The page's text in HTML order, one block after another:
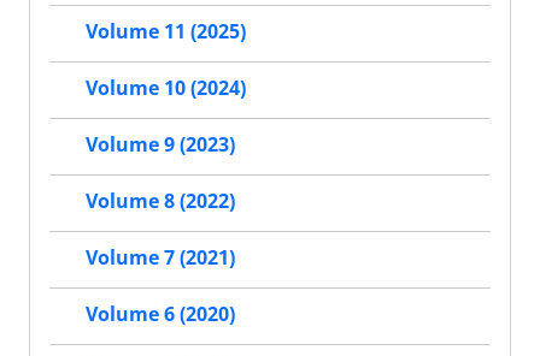
Volume 11 (2025)
Volume 10 (2024)
Volume 9 (2023)
Volume 8 (2022)
Volume 7 (2021)
Volume 6 (2020)